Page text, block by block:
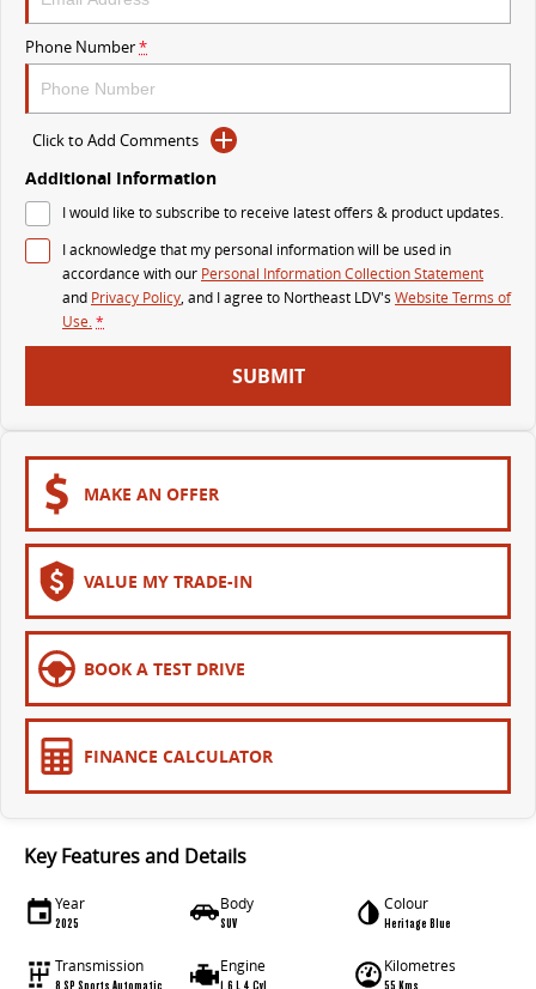
VAN & BUS
DELIVER 7
Delivers 24/7 Get moving with the G10+
DELIVER 9 LARGE VAN
DELIVER 9 BUS
The bus that delivers
Phone Number*
Click to Add Comments
Additional Information
I would like to subscribe to receive latest offers & product updates.
I acknowledge that my personal information will be used in
accordance with our Personal Information Collection Statement
and Privacy Policy, and I agree to Northeast LDV's Website Terms of
Use.*
SUBMIT
MAKE AN OFFER
VALUE MY TRADE-IN
BOOK A TEST DRIVE
FINANCE CALCULATOR
Key Features and Details
Year
2025
Body
SUV
Colour
Heritage Blue
Transmission
8 SP Sports Automatic
Engine
1.6 L 4 Cyl
Kilometres
55 Kms